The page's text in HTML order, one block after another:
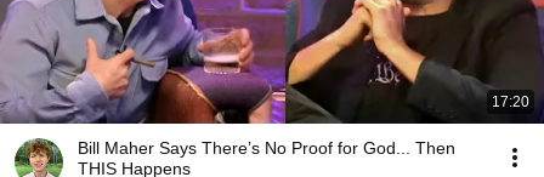
17:20
Bill Maher Says There’s No Proof for God... Then
THIS Happens